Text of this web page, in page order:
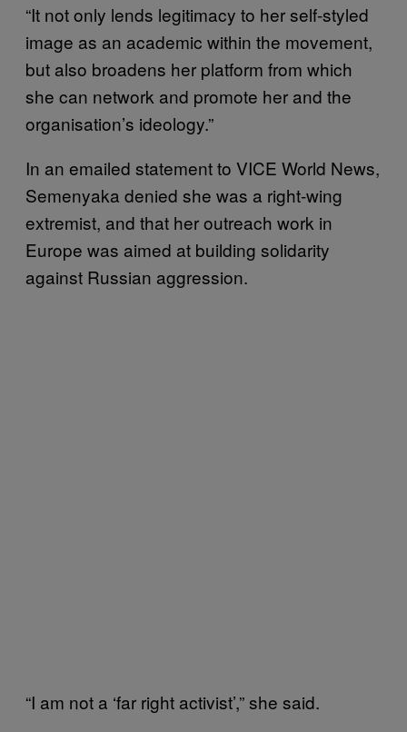
“It not only lends legitimacy to her self-styled
image as an academic within the movement,
but also broadens her platform from which
she can network and promote her and the
organisation’s ideology.”
In an emailed statement to VICE World News,
Semenyaka denied she was a right-wing
extremist, and that her outreach work in
Europe was aimed at building solidarity
against Russian aggression.
“I am not a ‘far right activist’,” she said.